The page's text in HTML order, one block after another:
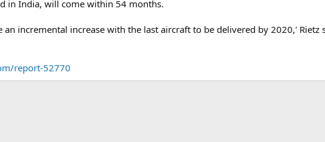
in India, will come within 54 months.
an incremental increase with the last aircraft to be delivered by 2020,' Rietz
report-52770